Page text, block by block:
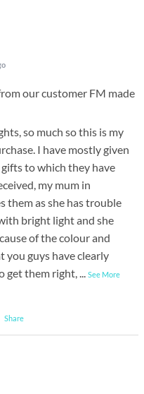
our customer FM made
so much so this is my
I have mostly given
to which they have
my mum in
them as she has trouble
bright light and she
of the colour and
you guys have clearly
get them right,... See More
Share